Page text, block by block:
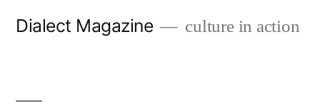
Dialect Magazine culture in action